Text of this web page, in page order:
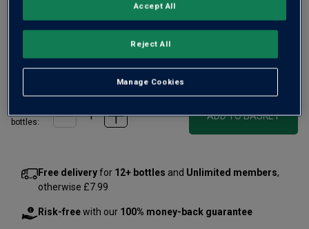
precision and finesse that would put most 1ers Crus to
shame. From an elite Chablis producer and top-sited
vineyards, this is a standout Burgundy buy.
£30.00 per bottle (£40.00per litre)
bottles:
ADD TO BASKET
Free deliveryfor 12+ bottles and Unlimited members,
otherwise £7.99
Risk-freewith our 100% money-back guarantee
Manage Cookies
Reject All
Accept All